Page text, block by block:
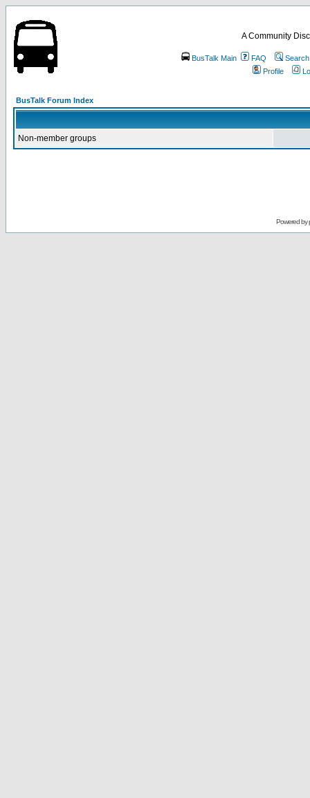
A Community
BusTalk Main FAQ
Search
Profile
BusTalk Forum Index
Non-member groups
Powered by